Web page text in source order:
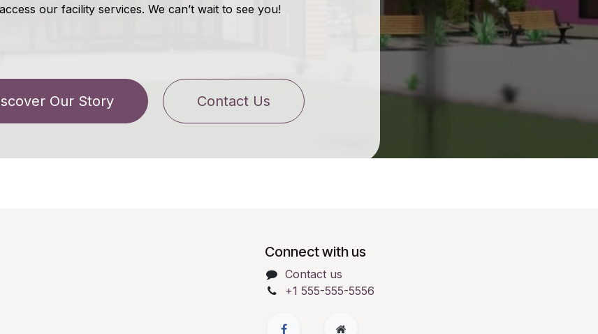
our facility services. We can’t wait to see you!
Our Story Contact Us
Connect with us
Contact us
+1 555-555-5556